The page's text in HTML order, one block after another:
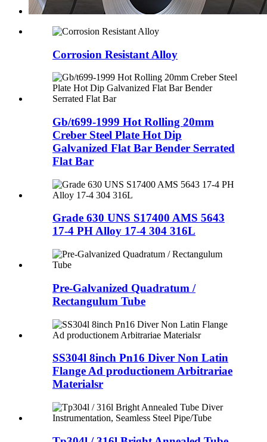
Corrosion Resistant Alloy
Gb/t699-1999 Hot Rolling 20mm
Creber Steel Plate Hot Dip
Galvanized Flat Bar Bender Serrated
Flat Bar
Grade 630 UNS S17400 AMS 5643
17-4 PH Alloy 17-4 304 316L
Pre-Galvanized Quadratum /
Rectangulum Tube
SS304l 8inch Pn16 Diver Non Latin
Flange Ad productionem Arbitrariae
Materialsr